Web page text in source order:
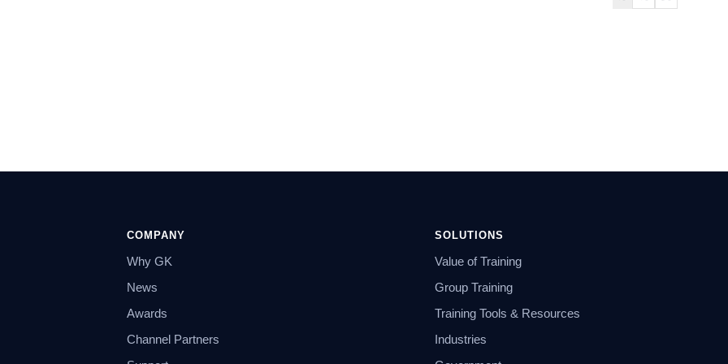
COMPANY
Why GK
News
Awards
Channel Partners
SOLUTIONS
Value of Training
Group Training
Training Tools & Resources
Industries